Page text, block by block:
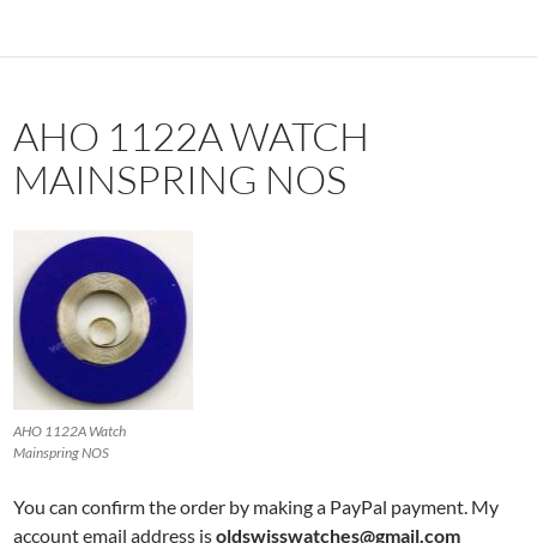
AHO 1122A WATCH
MAINSPRING NOS
AHO 1122A Watch
Mainspring NOS
You can confirm the order by making a PayPal payment. My
account email address isoldswisswatches@gmail.com